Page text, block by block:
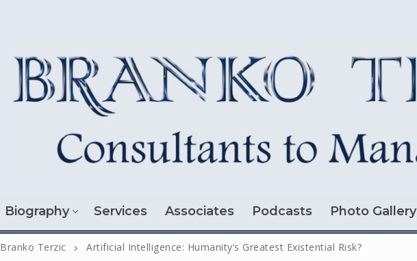
Biography Services Associates Podcasts Photo Gallery
Branko Terzic Artificial Intelligence: Humanity’s Greatest Existential Risk?